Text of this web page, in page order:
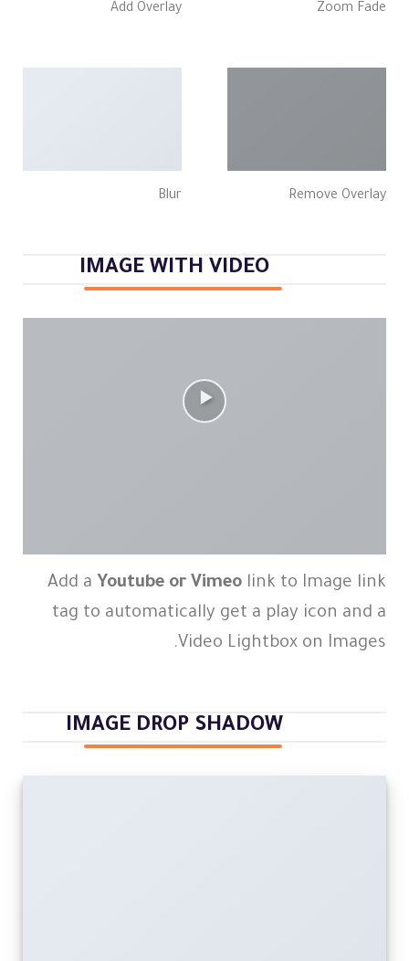
Zoom Fade
Add Overlay
Remove Overlay
Blur
IMAGE WITH VIDEO
Add a Youtube or Vimeo link to Image link
tag to automatically get a play icon and a
Video Lightbox on Images.
IMAGE DROP SHADOW